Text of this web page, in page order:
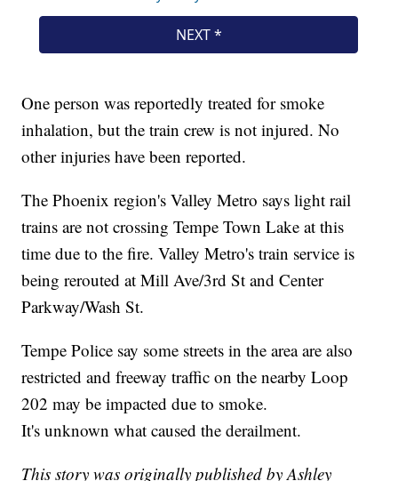
One person was reportedly treated for smoke
inhalation, but the train crew is not injured. No
other injuries have been reported.
The Phoenix region's Valley Metro says light rail
trains are not crossing Tempe Town Lake at this
time due to the fire. Valley Metro's train service is
being rerouted at Mill Ave/3rd St and Center
Parkway/Wash St.
Tempe Police say some streets in the area are also
restricted and freeway traffic on the nearby Loop
202 may be impacted due to smoke.
It's unknown what caused the derailment.
This story was originally published by Ashley